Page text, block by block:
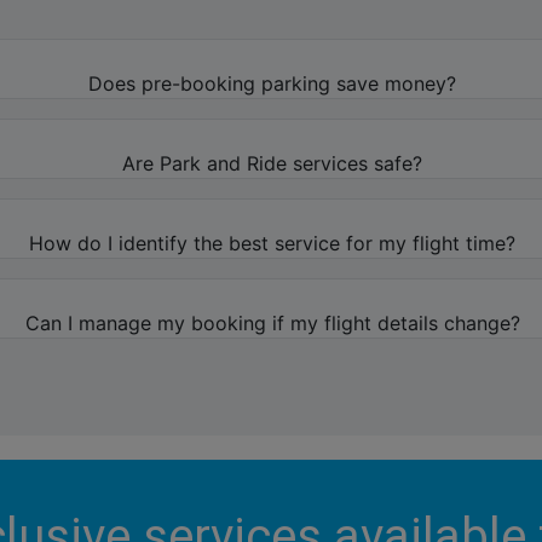
Does pre-booking parking save money?
Are Park and Ride services safe?
How do I identify the best service for my flight time?
Can I manage my booking if my flight details change?